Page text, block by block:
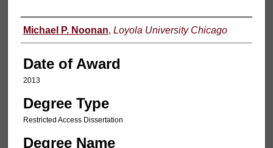
Author
Michael P. Noonan, Loyola University Chicago
Date of Award
2013
Degree Type
Restricted Access Dissertation
Degree Name